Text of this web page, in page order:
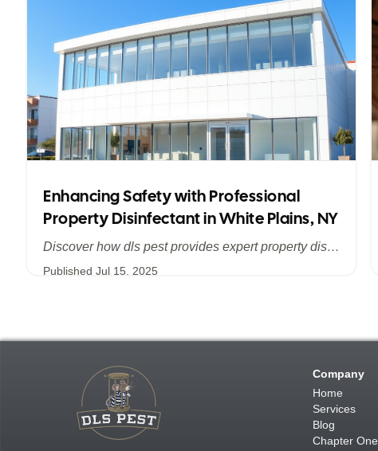
Enhancing Safety with Professional
Property Disinfectant in White Plains, NY
Discover how dls pest provides expert property disinfectant services in White Plains, NY, ensuring a clean, safe, and pest-free environment for homes and businesses across Westchester County.
Published Jul 15, 2025
Company
Home
Services
Blog
Chapter One